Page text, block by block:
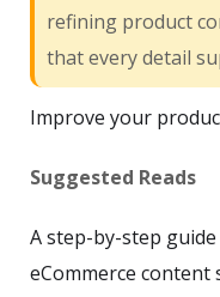
refining product
that every detail
Improve your
Suggested Reads
A step-by-step
eCommerce content